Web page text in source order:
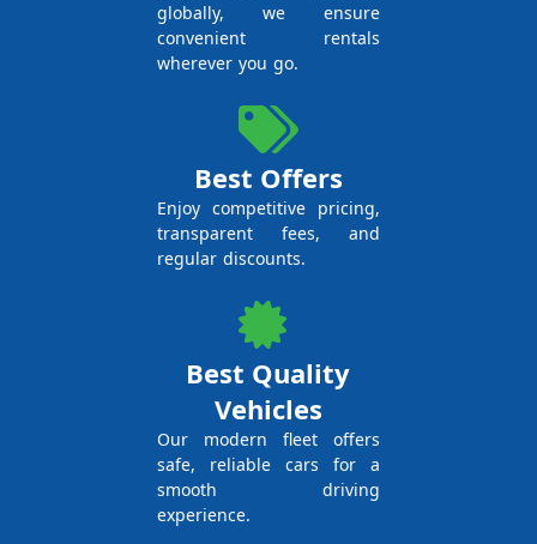
globally, we ensure
convenient rentals
wherever you go.
Best Offers
Enjoy competitive pricing,
transparent fees, and
regular discounts.
Best Quality
Vehicles
Our modern fleet offers
safe, reliable cars for a
smooth driving
experience.